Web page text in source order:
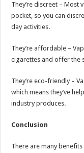
They’re discreet –
pocket, so you can
day activities.
They’re affordable –
cigarettes and offer the
They’re eco-friendly –
which means they’ve
industry produces.
Conclusion
There are many